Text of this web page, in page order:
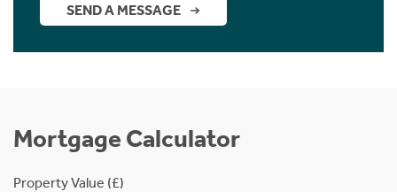
SEND A MESSAGE
Mortgage Calculator
Property Value (£)